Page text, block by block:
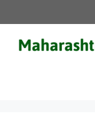
to
content